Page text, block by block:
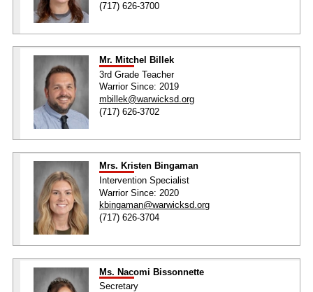
(717) 626-3700
Mr. Mitchel Billek
3rd Grade Teacher
Warrior Since: 2019
mbillek@warwicksd.org
(717) 626-3702
Mrs. Kristen Bingaman
Intervention Specialist
Warrior Since: 2020
kbingaman@warwicksd.org
(717) 626-3704
Ms. Nacomi Bissonnette
Secretary